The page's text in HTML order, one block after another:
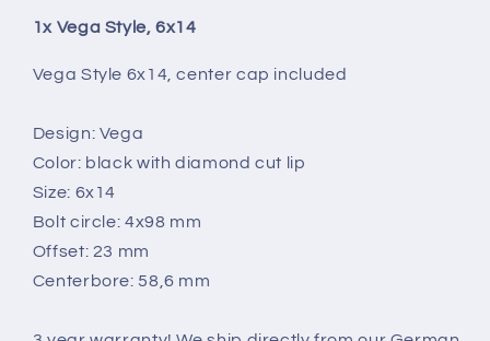
1x Vega Style, 6x14
Vega Style 6x14, center cap included
Design: Vega
Color: black with diamond cut lip
Size: 6x14
Bolt circle: 4x98 mm
Offset: 23 mm
Centerbore: 58,6 mm